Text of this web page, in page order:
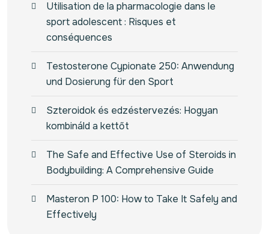
Utilisation de la pharmacologie dans le
sport adolescent : Risques et
conséquences
Testosterone Cypionate 250: Anwendung
und Dosierung für den Sport
Szteroidok és edzéstervezés: Hogyan
kombináld a kettőt
The Safe and Effective Use of Steroids in
Bodybuilding: A Comprehensive Guide
Masteron P 100: How to Take It Safely and
Effectively